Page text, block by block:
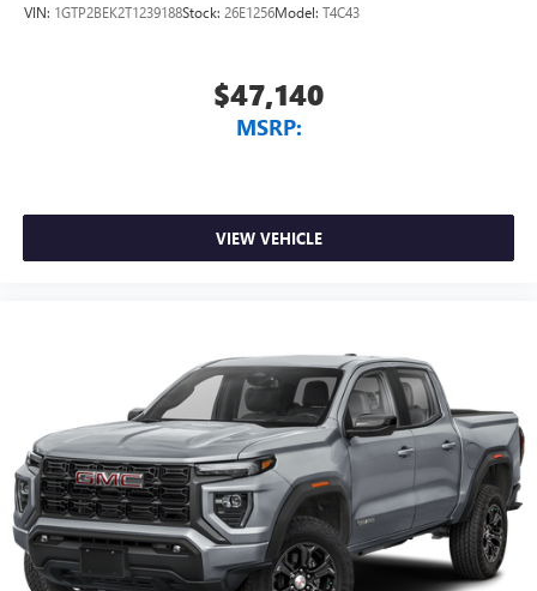
VIN: 1GTP2BEK2T1239188Stock: 26E1256Model: T4C43
$47,140
MSRP:
VIEW VEHICLE